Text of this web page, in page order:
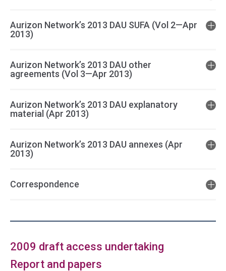
Aurizon Network’s 2013 DAU SUFA (Vol 2—Apr
2013)
Aurizon Network’s 2013 DAU other
agreements (Vol 3—Apr 2013)
Aurizon Network’s 2013 DAU explanatory
material (Apr 2013)
Aurizon Network’s 2013 DAU annexes (Apr
2013)
Correspondence
2009 draft access undertaking
Report and papers